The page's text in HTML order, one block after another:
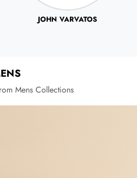
JUICY COUTRE
Mens Collections